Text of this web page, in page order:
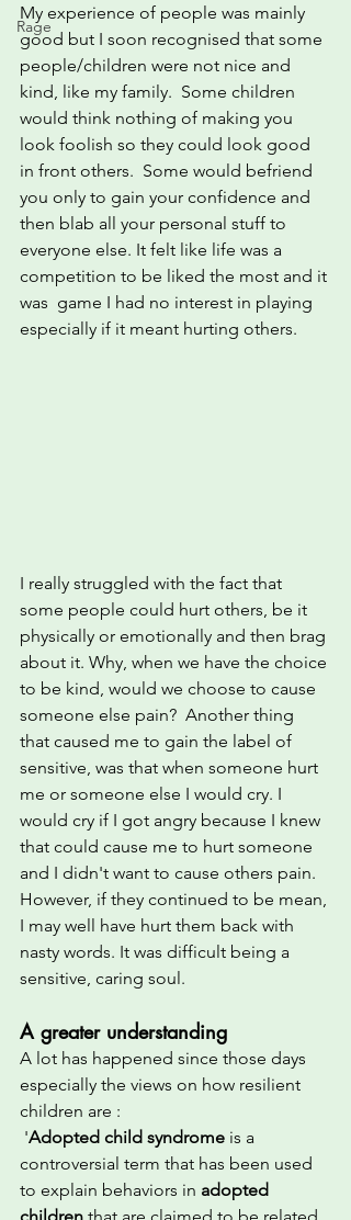
Rage
My experience of people was mainly
good but I soon recognised that some
people/children were not nice and
kind, like my family.  Some children
would think nothing of making you
look foolish so they could look good
in front others.  Some would befriend
you only to gain your confidence and
then blab all your personal stuff to
everyone else. It felt like life was a
competition to be liked the most and it
was  game I had no interest in playing
especially if it meant hurting others.
I really struggled with the fact that
some people could hurt others, be it
physically or emotionally and then brag
about it. Why, when we have the choice
to be kind, would we choose to cause
someone else pain?  Another thing
that caused me to gain the label of
sensitive, was that when someone hurt
me or someone else I would cry. I
would cry if I got angry because I knew
that could cause me to hurt someone
and I didn't want to cause others pain.
However, if they continued to be mean,
I may well have hurt them back with
nasty words. It was difficult being a
sensitive, caring soul.
A greater understanding
A lot has happened since those days
especially the views on how resilient
children are :
'Adopted child syndrome is a
controversial term that has been used
to explain behaviors in adopted
children that are claimed to be related